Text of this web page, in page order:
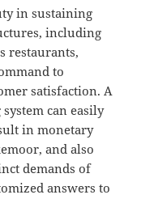
in sustaining
including
restaurants,
to
satisfaction. A
can easily
in monetary
and also
demands of
answers to